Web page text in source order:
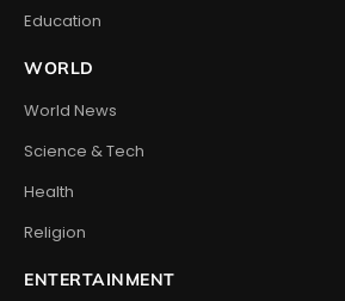
Education
WORLD
World News
Science & Tech
Health
Religion
ENTERTAINMENT